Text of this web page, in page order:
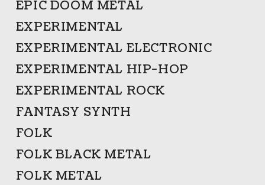
EPIC DOOM METAL
EXPERIMENTAL
EXPERIMENTAL ELECTRONIC
EXPERIMENTAL HIP-HOP
EXPERIMENTAL ROCK
FANTASY SYNTH
FOLK
FOLK BLACK METAL
FOLK METAL